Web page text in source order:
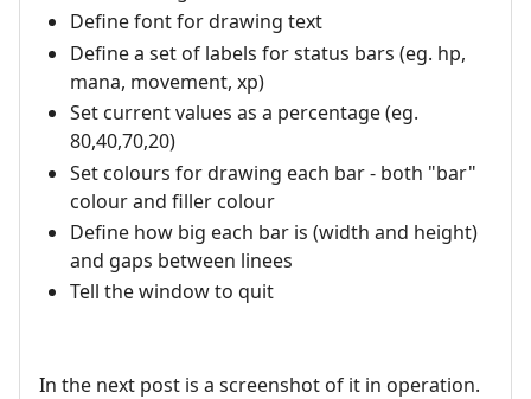
Define font for drawing text
Define a set of labels for status bars (eg. hp,
mana, movement, xp)
Set current values as a percentage (eg.
80,40,70,20)
Set colours for drawing each bar - both "bar"
colour and filler colour
Define how big each bar is (width and height)
and gaps between linees
Tell the window to quit
In the next post is a screenshot of it in operation.